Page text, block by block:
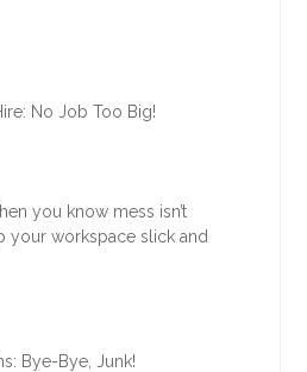
No Job Too Big!
you know mess isn’t
your workspace slick and
Bye-Bye, Junk!